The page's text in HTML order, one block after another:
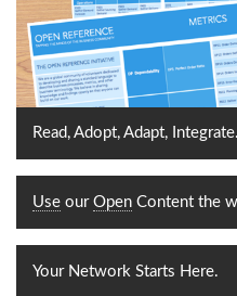
Read, Adopt, Adapt, Integrate.
Use our Open Content the
Your Network Starts Here.